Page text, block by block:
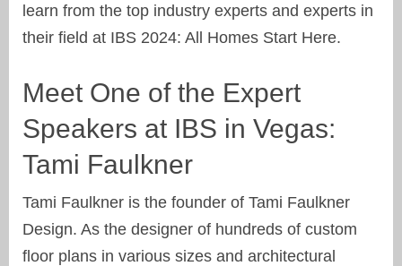
learn from the top industry experts and experts in
their field at IBS 2024: All Homes Start Here.
Meet One of the Expert
Speakers at IBS in Vegas:
Tami Faulkner
Tami Faulkner is the founder of Tami Faulkner
Design. As the designer of hundreds of custom
floor plans in various sizes and architectural